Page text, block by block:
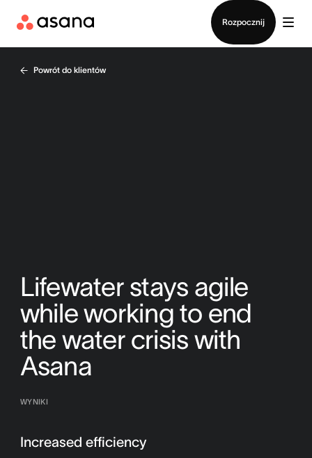
Rozpocznij
Powrót do klientów
Lifewater stays agile
while working to end
the water crisis with
Asana
WYNIKI
Increased efficiency